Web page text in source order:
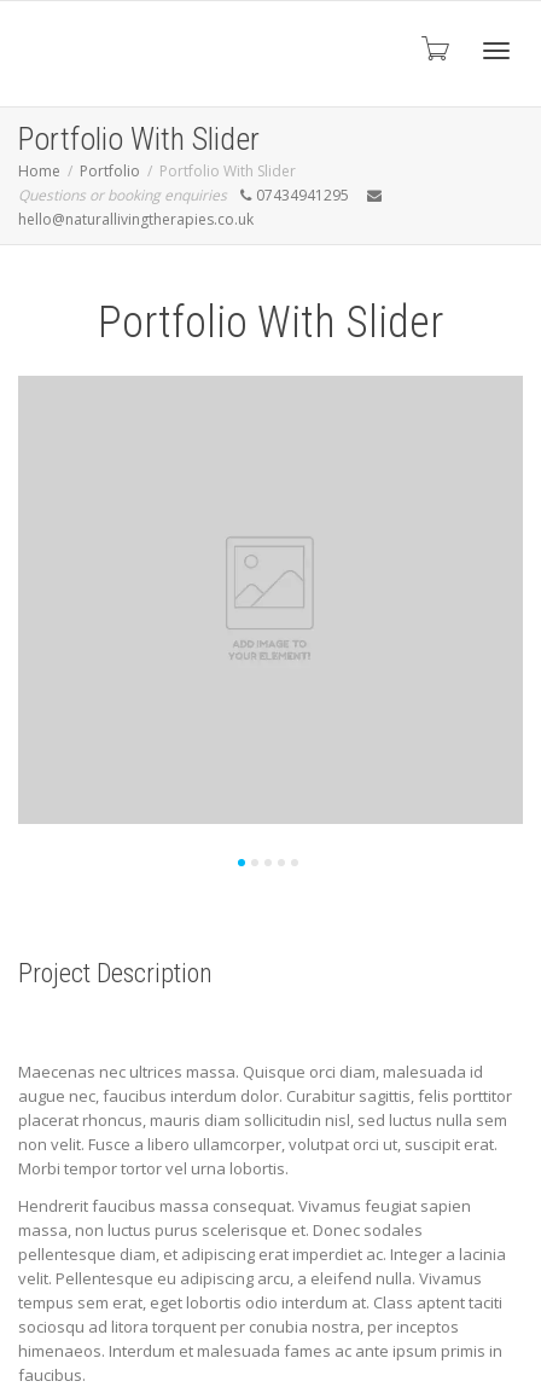
Portfolio With Slider
Home Portfolio
Portfolio With Slider
Questions or booking enquiries
07434941295
hello@naturallivingtherapies.co.uk
Portfolio With Slider
Project Description
Maecenas nec ultrices massa. Quisque orci diam, malesuada id
augue nec, faucibus interdum dolor. Curabitur sagittis, felis porttitor
placerat rhoncus, mauris diam sollicitudin nisl, sed luctus nulla sem
non velit. Fusce a libero ullamcorper, volutpat orci ut, suscipit erat.
Morbi tempor tortor vel urna lobortis.
Hendrerit faucibus massa consequat. Vivamus feugiat sapien
massa, non luctus purus scelerisque et. Donec sodales
pellentesque diam, et adipiscing erat imperdiet ac. Integer a lacinia
velit. Pellentesque eu adipiscing arcu, a eleifend nulla. Vivamus
tempus sem erat, eget lobortis odio interdum at. Class aptent taciti
sociosqu ad litora torquent per conubia nostra, per inceptos
himenaeos. Interdum et malesuada fames ac ante ipsum primis in
faucibus.